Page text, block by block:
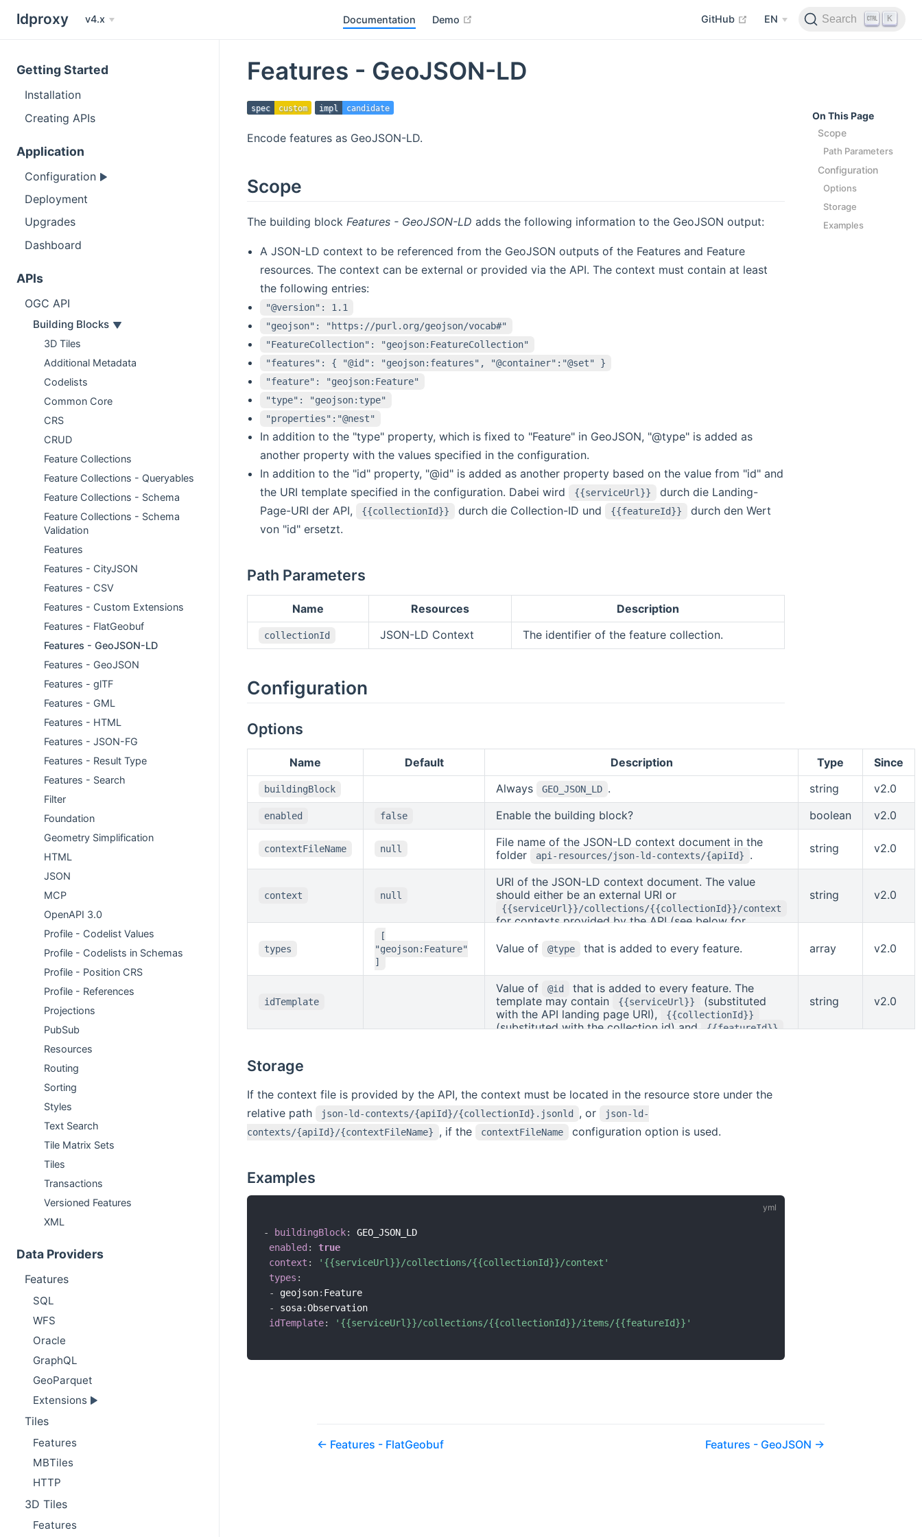
ldproxy v4.x Documentation Demo GitHub open in new window
EN Search K
Getting Started
Installation
Creating APIs
Application
Configuration
Deployment
Upgrades
Dashboard
APIs
OGC API
Building Blocks
3D Tiles
Additional Metadata
Codelists
Common Core
CRS
CRUD
Feature Collections
Feature Collections - Queryables
Feature Collections - Schema
Feature Collections - Schema
Validation
Features
Features - CityJSON
Features - CSV
Features - Custom Extensions
Features - FlatGeobuf
Features - GeoJSON-LD
Features - GeoJSON
Features - glTF
Features - GML
Features - HTML
Features - JSON-FG
Features - Result Type
Features - Search
Filter
Foundation
Geometry Simplification
HTML
JSON
MCP
OpenAPI 3.0
Profile - Codelist Values
Profile - Codelists in Schemas
Profile - Position CRS
Profile - References
Projections
PubSub
Resources
Routing
Sorting
Styles
Text Search
Tile Matrix Sets
Tiles
Transactions
Versioned Features
XML
Data Providers
Features
SQL
WFS
Oracle
GraphQL
GeoParquet
Extensions
Tiles
Features
MBTiles
HTTP
3D Tiles
Features
On This Page
Scope
Path Parameters
Configuration
Options
Storage
Examples
Features - GeoJSON-LD
spec custom impl candidate
Encode features as GeoJSON-LD.
Scope
The building block Features - GeoJSON-LD adds the following information to the GeoJSON output:
A JSON-LD context to be referenced from the GeoJSON outputs of the Features and Feature
resources. The context can be external or provided via the API. The context must contain at least
the following entries:
"@version": 1.1
"geojson": "https://purl.org/geojson/vocab#"
"FeatureCollection": "geojson:FeatureCollection"
"features": { "@id": "geojson:features", "@container":"@set" }
"feature": "geojson:Feature"
"type": "geojson:type"
"properties":"@nest"
In addition to the "type" property, which is fixed to "Feature" in GeoJSON, "@type" is added as
another property with the values specified in the configuration.
In addition to the "id" property, "@id" is added as another property based on the value from "id" and
the URI template specified in the configuration. Dabei wird
{{serviceUrl}}
durch die Landing-
Page-URI der API,
{{collectionId}} durch die Collection-ID und {{featureId}}
durch den Wert
von "id" ersetzt.
Path Parameters
Name Resources Description
collectionId JSON-LD Context The identifier of the feature collection.
Configuration
Options
Name Default Description Type Since
buildingBlock Always GEO_JSON_LD . string v2.0
enabled false Enable the building block? boolean v2.0
contextFileName null
File name of the JSON-LD context document in the
folder
api-resources/json-ld-contexts/{apiId} . string v2.0
context null
URI of the JSON-LD context document. The value
should either be an external URI or
{{serviceUrl}}/collections/{{collectionId}}/context
for contexts provided by the API (see below for
(substituted with the API landing page URI) and
string v2.0
types
[
"geojson:Feature"
]
Value of @type that is added to every feature. array v2.0
idTemplate
Value of @id
that is added to every feature. The
template may contain
{{serviceUrl}}
(substituted
with the API landing page URI),
{{collectionId}}
(substituted with the collection id) and {{featureId}}
string v2.0
Storage
If the context file is provided by the API, the context must be located in the resource store under the
relative path
json-ld-contexts/{apiId}/{collectionId}.jsonld , or
json-ld-
contexts/{apiId}/{contextFileName}
, if the contextFileName configuration option is used.
Examples
- buildingBlock:
GEO_JSON_LD
enabled :
true
context :
'{{serviceUrl}}/collections/{{collectionId}}/context'
types :
-
geojson: Feature
-
sosa:Observation
idTemplate: '{{serviceUrl}}/collections/{{collectionId}}/items/{{featureId}}'
Features - FlatGeobuf Features - GeoJSON